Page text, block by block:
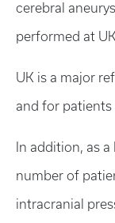
cerebral
performed at
UK is a major
and for
In addition, as
number of
intracranial